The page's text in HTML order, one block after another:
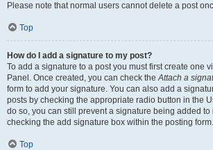
Please note that normal users cannot delete a post
Top
How do I add a signature to my post?
To add a signature to a post you must first create one
Panel. Once created, you can check theAttach a
form to add your signature. You can also add a
posts by checking the appropriate radio button in the
do so, you can still prevent a signature being added
checking the add signature box within the posting form.
Top